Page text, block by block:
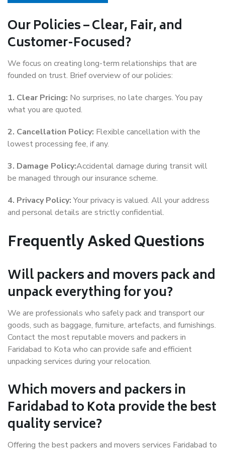
Our Policies – Clear, Fair, and
Customer-Focused?
We focus on creating long-term relationships that are
founded on trust. Brief overview of our policies:
1. Clear Pricing: No surprises, no late charges. You pay
what you are quoted.
2. Cancellation Policy: Flexible cancellation with the
lowest processing fee, if any.
3. Damage Policy:Accidental damage during transit will
be managed through our insurance scheme.
4. Privacy Policy:Your privacy is valued. All your address
and personal details are strictly confidential.
Frequently Asked Questions
Will packers and movers pack and
unpack everything for you?
We are professionals who safely pack and transport our
goods, such as baggage, furniture, artefacts, and furnishings.
Contact the most reputable movers and packers in
Faridabad to Kota who can provide safe and efficient
unpacking services during your relocation.
Which movers and packers in
Faridabad to Kota provide the best
quality service?
Offering the best packers and movers services Faridabad to